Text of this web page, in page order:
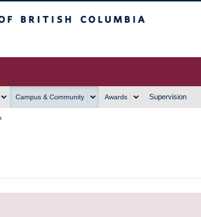
Campus & Community Awards Supervision